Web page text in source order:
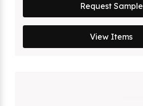
Request Sample
View Items